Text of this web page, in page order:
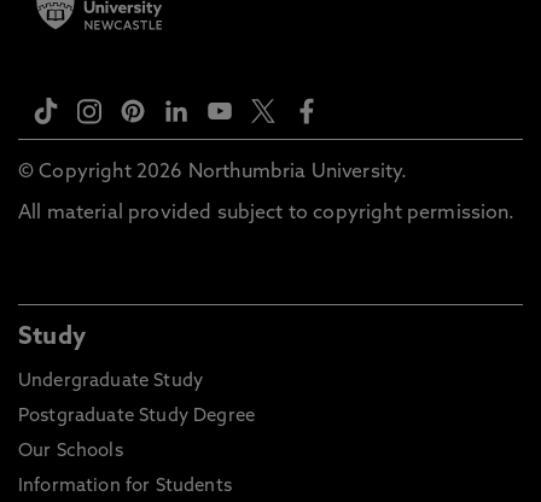
© Copyright 2026 Northumbria University.
All material provided subject to copyright permission.
Study
Undergraduate Study
Postgraduate Study Degree
Our Schools
Information for Students